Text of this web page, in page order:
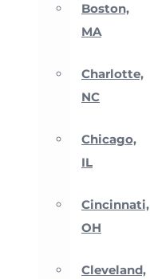
Boston,
MA
Charlotte,
NC
Chicago,
IL
Cincinnati,
OH
Cleveland,